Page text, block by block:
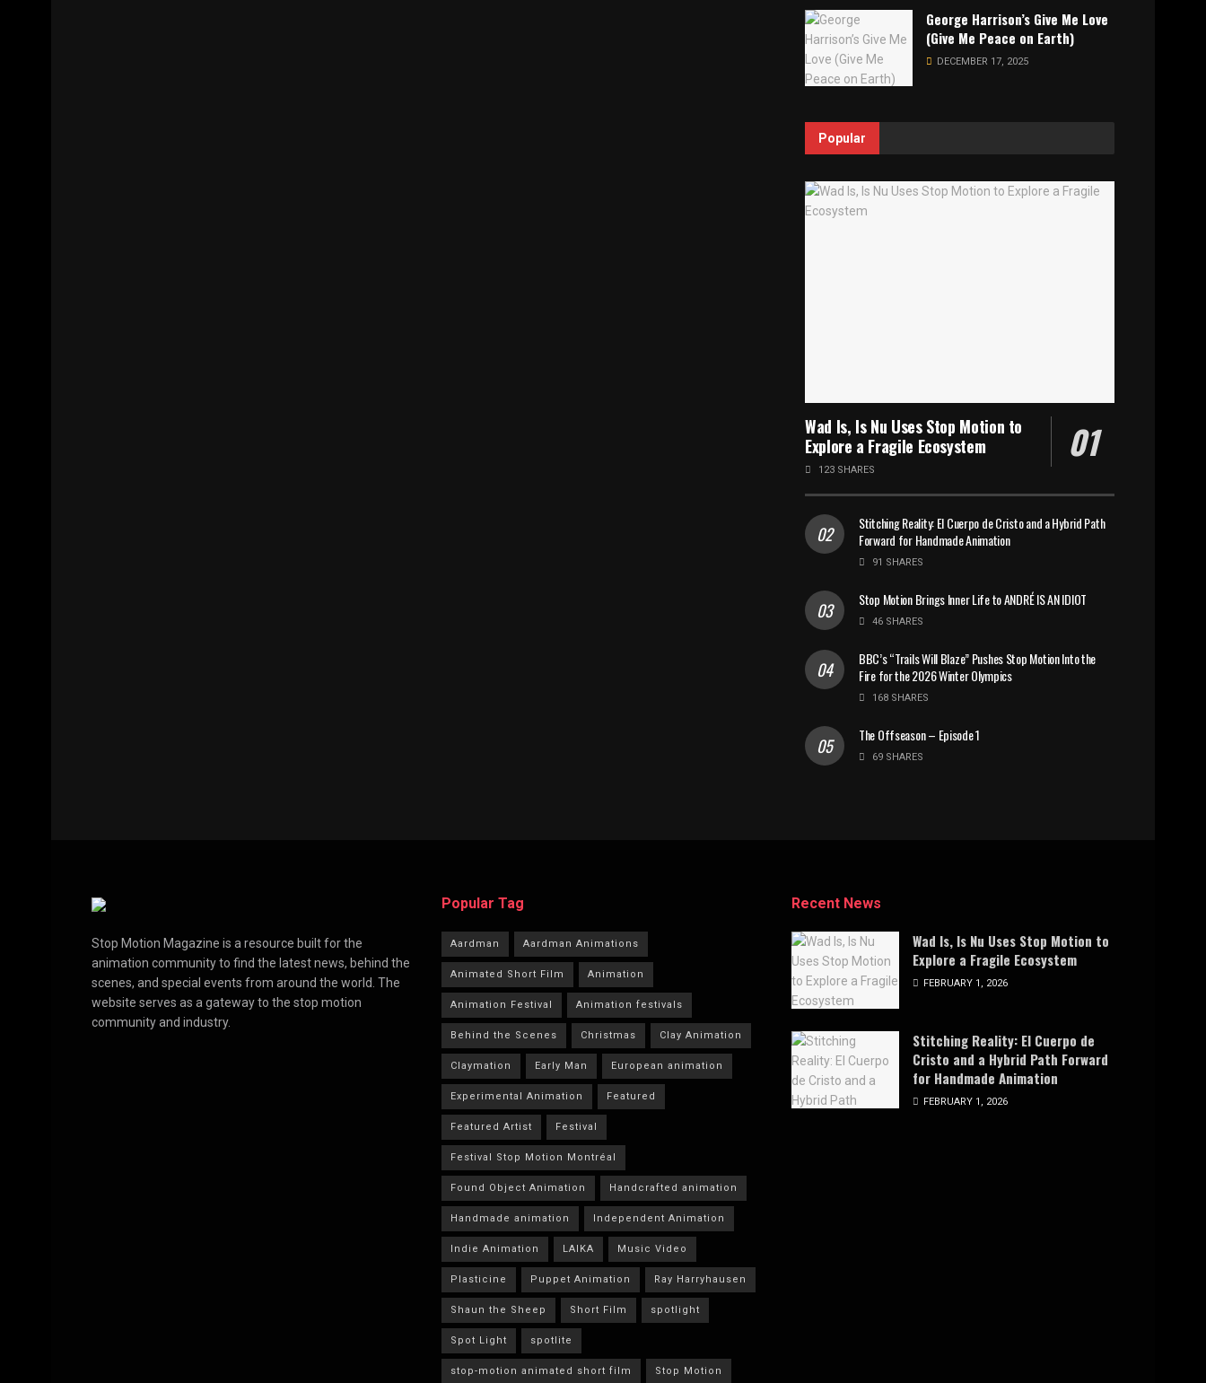
George Harrison’s Give Me Love
(Give Me Peace on Earth)
DECEMBER 17, 2025
Popular
Wad Is, Is Nu Uses Stop Motion to
Explore a Fragile Ecosystem
123 SHARES
Stitching Reality: El Cuerpo de Cristo and a Hybrid Path
Forward for Handmade Animation
91 SHARES
Stop Motion Brings Inner Life to ANDRÉ IS AN IDIOT
46 SHARES
BBC’s “Trails Will Blaze” Pushes Stop Motion Into the
Fire for the 2026 Winter Olympics
168 SHARES
The Offseason – Episode 1
69 SHARES
Stop Motion Magazine is a resource built for the
animation community to find the latest news, behind the
scenes, and special events from around the world. The
website serves as a gateway to the stop motion
community and industry.
Popular Tag
Aardman Aardman Animations
Animated Short Film Animation
Animation Festival Animation festivals
Behind the Scenes Christmas Clay Animation
Claymation Early Man European animation
Experimental Animation Featured
Featured Artist Festival
Festival Stop Motion Montréal
Found Object Animation Handcrafted animation
Handmade animation Independent Animation
Indie Animation LAIKA Music Video
Plasticine Puppet Animation Ray Harryhausen
Shaun the Sheep Short Film spotlight
Spot Light spotlite
stop-motion animated short film Stop Motion
Recent News
Wad Is, Is Nu Uses Stop Motion to
Explore a Fragile Ecosystem
FEBRUARY 1, 2026
Stitching Reality: El Cuerpo de
Cristo and a Hybrid Path Forward
for Handmade Animation
FEBRUARY 1, 2026